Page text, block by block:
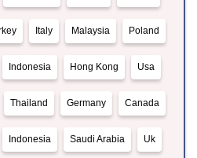
Italy Malaysia Poland
Indonesia Hong Kong Usa
Thailand Germany Canada
Indonesia Saudi Arabia Uk